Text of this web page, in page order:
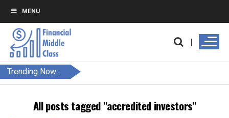
MENU
Trending Now :
All posts tagged "accredited investors"